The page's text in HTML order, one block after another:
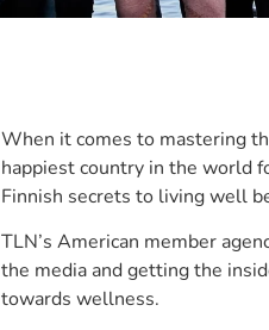
When it comes to mastering
happiest country in the world
Finnish secrets to living well
TLN’s American member
the media and getting the
towards wellness.